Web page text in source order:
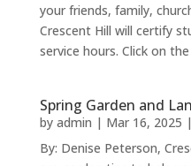
your friends, family,
Crescent Hill will certify
service hours. Click on
Spring Garden and
by admin | Mar 16, 2025 |
By: Denise Peterson,